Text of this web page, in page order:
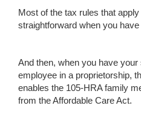
Most of the tax rules that
straightforward when you
And then, when you have
employee in a proprietorship,
enables the 105-HRA family
from the Affordable Care Act.